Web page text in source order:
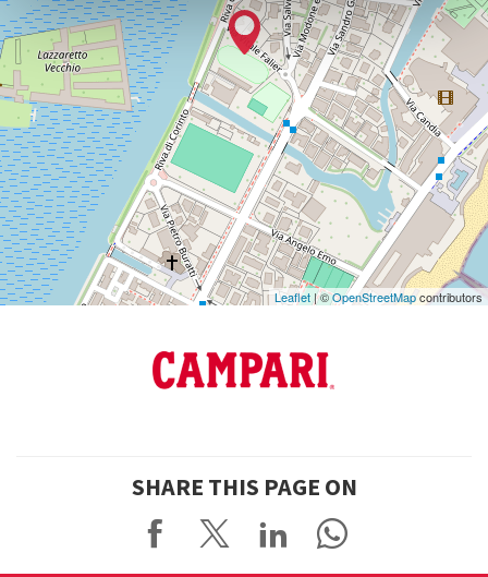
DISCOVER THE VENUE
Leaflet | ©OpenStreetMapcontributors
SHARE THIS PAGE ON